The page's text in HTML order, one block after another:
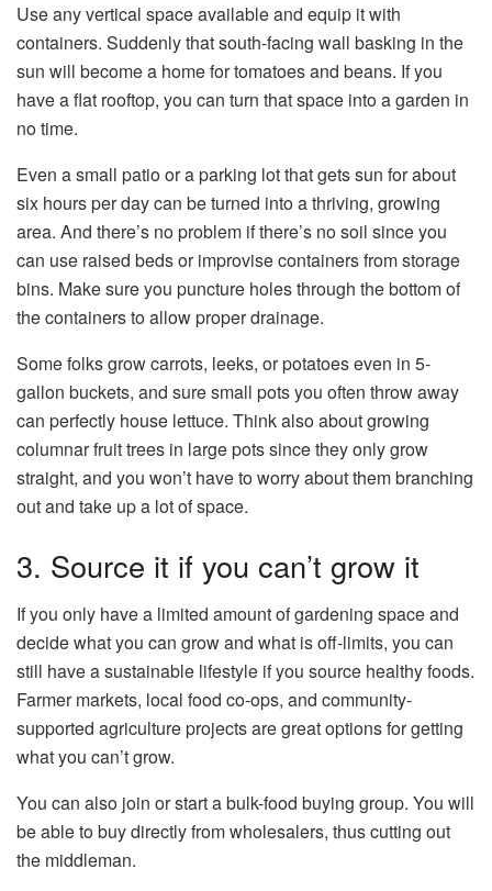
Use any vertical space available and equip it with
containers. Suddenly that south-facing wall basking in the
sun will become a home for tomatoes and beans. If you
have a flat rooftop, you can turn that space into a garden in
no time.
Even a small patio or a parking lot that gets sun for about
six hours per day can be turned into a thriving, growing
area. And there’s no problem if there’s no soil since you
can use raised beds or improvise containers from storage
bins. Make sure you puncture holes through the bottom of
the containers to allow proper drainage.
Some folks grow carrots, leeks, or potatoes even in 5-
gallon buckets, and sure small pots you often throw away
can perfectly house lettuce. Think also about growing
columnar fruit trees in large pots since they only grow
straight, and you won’t have to worry about them branching
out and take up a lot of space.
3. Source it if you can’t grow it
If you only have a limited amount of gardening space and
decide what you can grow and what is off-limits, you can
still have a sustainable lifestyle if you source healthy foods.
Farmer markets, local food co-ops, and community-
supported agriculture projects are great options for getting
what you can’t grow.
You can also join or start a bulk-food buying group. You will
be able to buy directly from wholesalers, thus cutting out
the middleman.